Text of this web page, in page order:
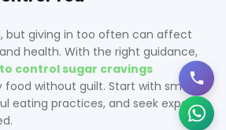
but giving in too often can affect
health. With the right guidance,
control sugar cravings
food without guilt. Start with small
eating practices, and seek expert